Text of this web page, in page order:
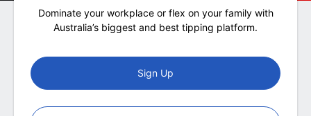
Dominate your workplace or flex on your family with
Australia’s biggest and best tipping platform.
Sign Up